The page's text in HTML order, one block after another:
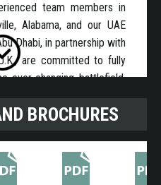
team members in
Alabama, and our UAE
Dhabi, in partnership with
are committed to fully
ever-changing battlefield.
of designing, building and
products with next-
enhanced situational
hardened network
management systems,
BROCHURES